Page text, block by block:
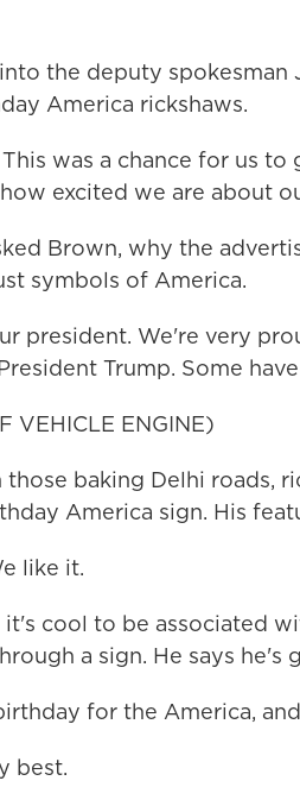
the deputy
America rickshaws.
was a chance for us
excited we are about
Brown, why the
symbols of America.
president. We're very
Trump. Some
VEHICLE ENGINE)
those baking Delhi roads,
America sign. His
like it.
it's cool to be associated
a sign. He says he's
for the America,
best.